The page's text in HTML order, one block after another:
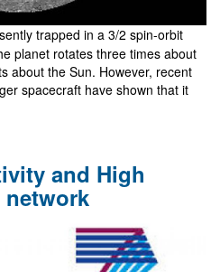
trapped in a 3/2 spin-orbit
planet rotates three times about
about the Sun. However, recent
spacecraft have shown that it
and High